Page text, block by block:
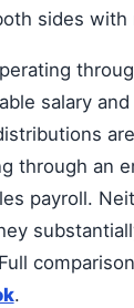
sides with
salary
through an
payroll.
.